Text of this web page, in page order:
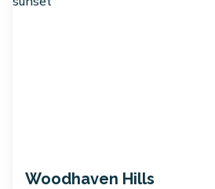
Woodhaven Hills